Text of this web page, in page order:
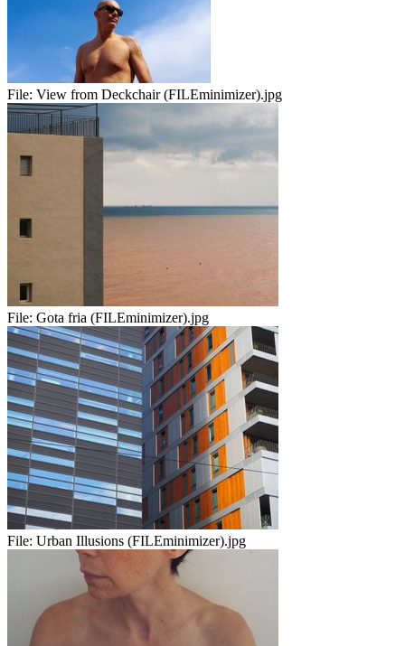
File: View from Deckchair (FILEminimizer).jpg
File: Gota fria (FILEminimizer).jpg
File: Urban Illusions (FILEminimizer).jpg